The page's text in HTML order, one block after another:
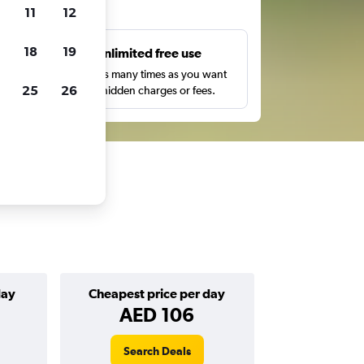
Unlimited free use
Search as many times as you want
with no hidden charges or fees.
Cheapest price per day
AED 106
Search Deals
11 12
18 19
25 26